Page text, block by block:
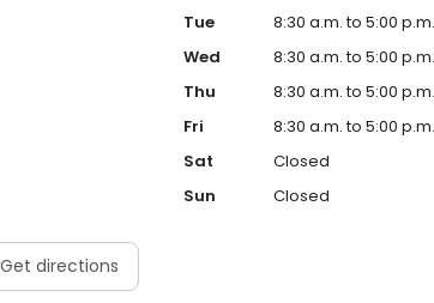
Get directions
Tue
8:30 a.m. to 5:00 p.m.
Wed
8:30 a.m. to 5:00 p.m.
Thu
8:30 a.m. to 5:00 p.m.
Fri
8:30 a.m. to 5:00 p.m.
Sat
Closed
Sun
Closed